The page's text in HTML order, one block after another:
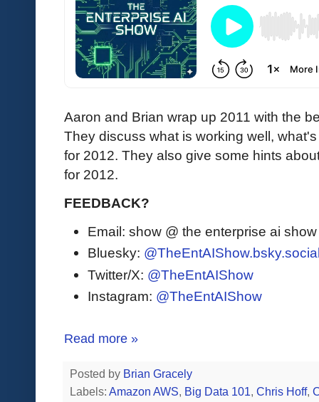
Aaron and Brian wrap up 2011 with the
They discuss what is working well,
for 2012. They also give some hints
for 2012.
FEEDBACK?
Email: show @ the enterprise ai
Bluesky:
Twitter/X: @TheEntAIShow
Instagram: @TheEntAIShow
Read more »
Posted by Brian Gracely
Labels: Amazon AWS, Big Data 101, Chris Hoff,